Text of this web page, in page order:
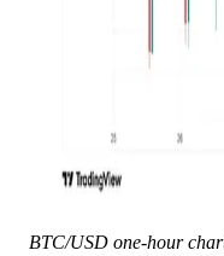
BTC/USD one-hour